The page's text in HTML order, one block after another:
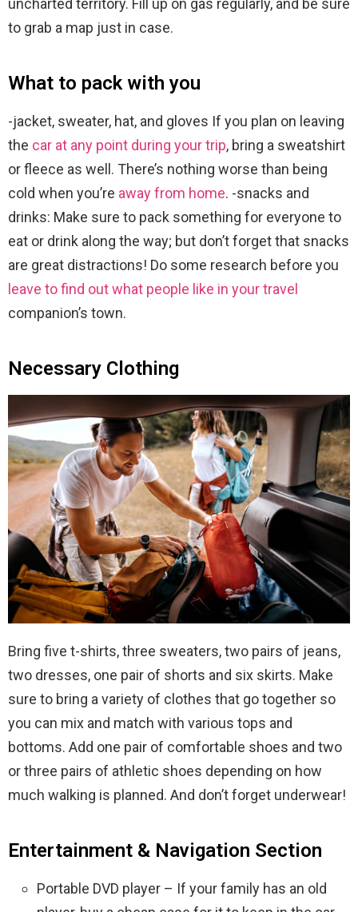
uncharted territory. Fill up on gas regularly, and be sure
to grab a map just in case.
What to pack with you
-jacket, sweater, hat, and gloves If you plan on leaving
the car at any point during your trip, bring a sweatshirt
or fleece as well. There’s nothing worse than being
cold when you’re away from home. -snacks and
drinks: Make sure to pack something for everyone to
eat or drink along the way; but don’t forget that snacks
are great distractions! Do some research before you
leave to find out what people like in your travel
companion’s town.
Necessary Clothing
Bring five t-shirts, three sweaters, two pairs of jeans,
two dresses, one pair of shorts and six skirts. Make
sure to bring a variety of clothes that go together so
you can mix and match with various tops and
bottoms. Add one pair of comfortable shoes and two
or three pairs of athletic shoes depending on how
much walking is planned. And don’t forget underwear!
Entertainment & Navigation Section
Portable DVD player – If your family has an old